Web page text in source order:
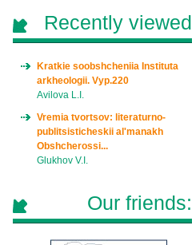
Recently viewed
Kratkie soobshcheniia Instituta
arkheologii. Vyp.220
Avilova L.I.
Vremia tvortsov: literaturno-
publitsisticheskii al'manakh
Obshcherossi...
Glukhov V.I.
Our friends: